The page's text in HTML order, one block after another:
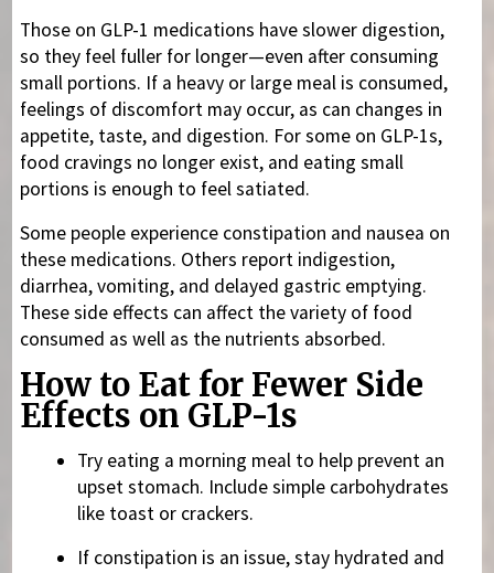
Those on GLP-1 medications have slower digestion,
so they feel fuller for longer—even after consuming
small portions. If a heavy or large meal is consumed,
feelings of discomfort may occur, as can changes in
appetite, taste, and digestion. For some on GLP-1s,
food cravings no longer exist, and eating small
portions is enough to feel satiated.
Some people experience constipation and nausea on
these medications. Others report indigestion,
diarrhea, vomiting, and delayed gastric emptying.
These side effects can affect the variety of food
consumed as well as the nutrients absorbed.
How to Eat for Fewer Side
Effects on GLP-1s
Try eating a morning meal to help prevent an
upset stomach. Include simple carbohydrates
like toast or crackers.
If constipation is an issue, stay hydrated and